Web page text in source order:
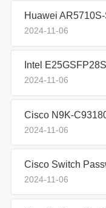
Huawei
2024-11-06
2024-11-06
2024-11-06
2024-11-06